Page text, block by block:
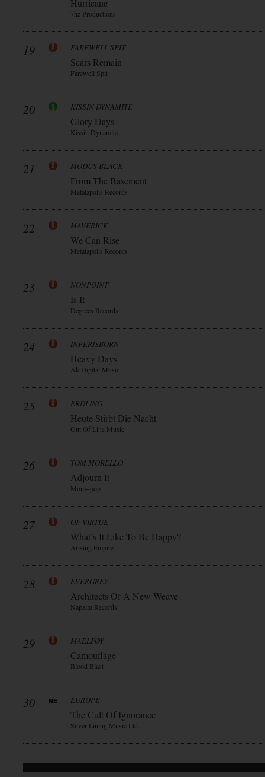
Hurricane
7hz Productions
19 FAREWELL SPIT
Scars Remain
Farewell Spit
20 KISSIN DYNAMITE
Glory Days
Kissin Dynamite
21 MODUS BLACK
From The Basement
Metalapolis Records
22 MAVERICK
We Can Rise
Metalapolis Records
23 NONPOINT
Is It
Degrees Records
24 INFERISBORN
Heavy Days
Ak Digital Music
25 ERDLING
Heute Stirbt Die Nacht
Out Of Line Music
26 TOM MORELLO
Adjourn It
Mom+pop
27 OF VIRTUE
What’s It Like To Be Happy?
Arising Empire
28 EVERGREY
Architects Of A New Weave
Napalm Records
29 MAELFØY
Camouflage
Blood Blast
30 EUROPE
The Cult Of Ignorance
Silver Lining Music Ltd.